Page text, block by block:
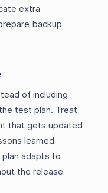
extra
backup
of including
test plan. Treat
that gets updated
learned
adapts to
the release